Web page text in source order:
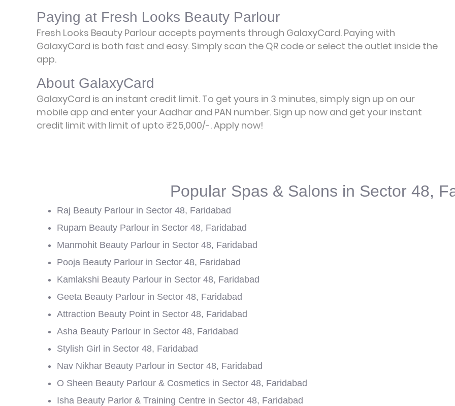
Paying at Fresh Looks Beauty Parlour
Fresh Looks Beauty Parlour accepts payments through GalaxyCard. Paying with
GalaxyCard is both fast and easy. Simply scan the QR code or select the outlet inside the
app.
About GalaxyCard
GalaxyCard is an instant credit limit. To get yours in 3 minutes, simply sign up on our
mobile app and enter your Aadhar and PAN number. Sign up now and get your instant
credit limit with limit of upto ₹25,000/-.Apply now!
Popular Spas & Salons in Sector 48,
Raj Beauty Parlour in Sector 48, Faridabad
Rupam Beauty Parlour in Sector 48, Faridabad
Manmohit Beauty Parlour in Sector 48, Faridabad
Pooja Beauty Parlour in Sector 48, Faridabad
Kamlakshi Beauty Parlour in Sector 48, Faridabad
Geeta Beauty Parlour in Sector 48, Faridabad
Attraction Beauty Point in Sector 48, Faridabad
Asha Beauty Parlour in Sector 48, Faridabad
Stylish Girl in Sector 48, Faridabad
Nav Nikhar Beauty Parlour in Sector 48, Faridabad
O Sheen Beauty Parlour & Cosmetics in Sector 48, Faridabad
Isha Beauty Parlor & Training Centre in Sector 48, Faridabad